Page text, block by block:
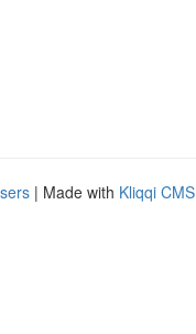
| Made with Kliqqi CMS